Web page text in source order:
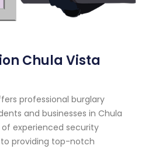
Chula Vista
professional burglary
and businesses in Chula
experienced security
providing top-notch